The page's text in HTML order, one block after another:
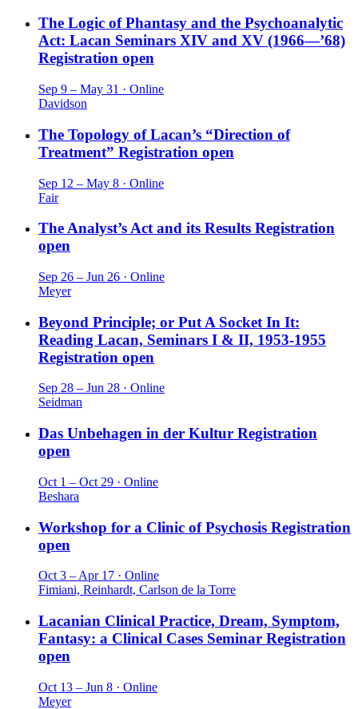
The Logic of Phantasy and the Psychoanalytic
Act: Lacan Seminars XIV and XV (1966—’68)
Registration open
Sep 9 – May 31 · Online
Davidson
The Topology of Lacan’s “Direction of
Treatment” Registration open
Sep 12 – May 8 · Online
Fair
The Analyst’s Act and its Results Registration
open
Sep 26 – Jun 26 · Online
Meyer
Beyond Principle; or Put A Socket In It:
Reading Lacan, Seminars I & II, 1953-1955
Registration open
Sep 28 – Jun 28 · Online
Seidman
Das Unbehagen in der Kultur Registration
open
Oct 1 – Oct 29 · Online
Beshara
Workshop for a Clinic of Psychosis Registration
open
Oct 3 – Apr 17 · Online
Fimiani, Reinhardt, Carlson de la Torre
Lacanian Clinical Practice, Dream, Symptom,
Fantasy: a Clinical Cases Seminar Registration
open
Oct 13 – Jun 8 · Online
Meyer